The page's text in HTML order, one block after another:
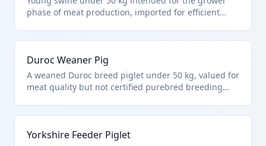
phase of meat production, imported for efficient
Duroc Weaner Pig
A weaned Duroc breed piglet under 50 kg, valued for
meat quality but not certified purebred breeding
Yorkshire Feeder Piglet